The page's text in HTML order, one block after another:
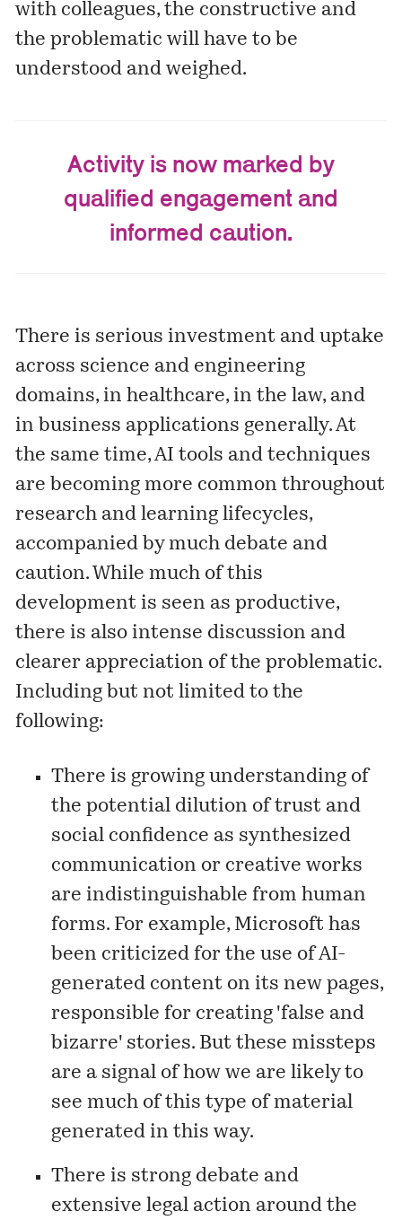
with colleagues, the constructive and
the problematic will have to be
understood and weighed.
Activity is now marked by
qualified engagement and
informed caution.
There is serious investment and uptake
across science and engineering
domains, in healthcare, in the law, and
in business applications generally. At
the same time, AI tools and techniques
are becoming more common throughout
research and learning lifecycles,
accompanied by much debate and
caution. While much of this
development is seen as productive,
there is also intense discussion and
clearer appreciation of the problematic.
Including but not limited to the
following:
There is growing understanding of
the potential dilution of trust and
social confidence as synthesized
communication or creative works
are indistinguishable from human
forms. For example, Microsoft has
been criticized for the use of AI-
generated content on its new pages,
responsible for creating 'false and
bizarre' stories. But these missteps
are a signal of how we are likely to
see much of this type of material
generated in this way.
There is strong debate and
extensive legal action around the